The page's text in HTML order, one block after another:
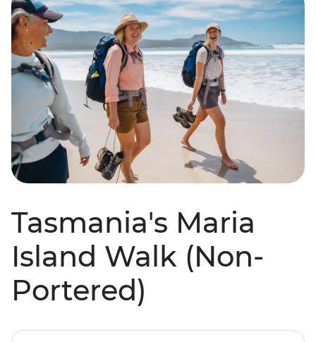
Tasmania's Maria
Island Walk (Non-
Portered)